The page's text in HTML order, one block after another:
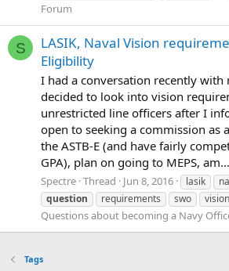
Forum
S
LASIK, Naval Vision
Eligibility
I had a conversation recently with
decided to look into vision
unrestricted line officers after I
open to seeking a commission as
the ASTB-E (and have fairly
GPA), plan on going to MEPS, am...
Spectre Thread Jun 8, 2016 lasik
question
requirements swo vision
Questions about becoming a Navy
Tags